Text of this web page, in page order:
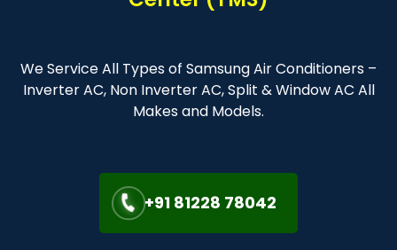
We Service All Types of Samsung Air Conditioners –
Inverter AC, Non Inverter AC, Split & Window AC All
Makes and Models.
+91 81228 78042